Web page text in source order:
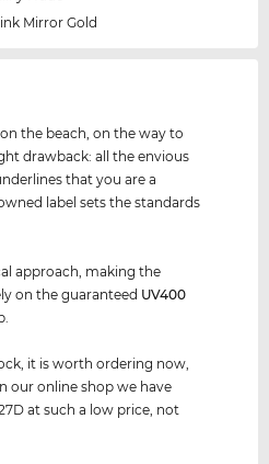
Mirror Gold
the beach, on the way to
drawback: all the envious
that you are a
label sets the standards
approach, making the
on the guaranteed UV400
it is worth ordering now,
our online shop we have
at such a low price, not